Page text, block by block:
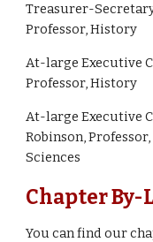
Treasurer-
Professor, History
At-large Executive
Professor, History
At-large Executive
Robinson,
Sciences
Chapter By-
You can find our